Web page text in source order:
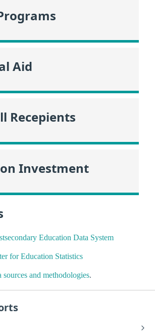
Aid
Recepients
Investment
Education Data System
for Education Statistics
sources and methodologies.